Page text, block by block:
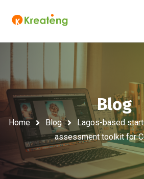
Blog
Home Blog
Lagos-based
assessment toolkit for